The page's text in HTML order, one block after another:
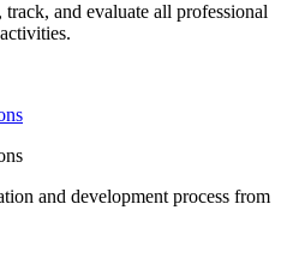
and evaluate all professional
and development process from